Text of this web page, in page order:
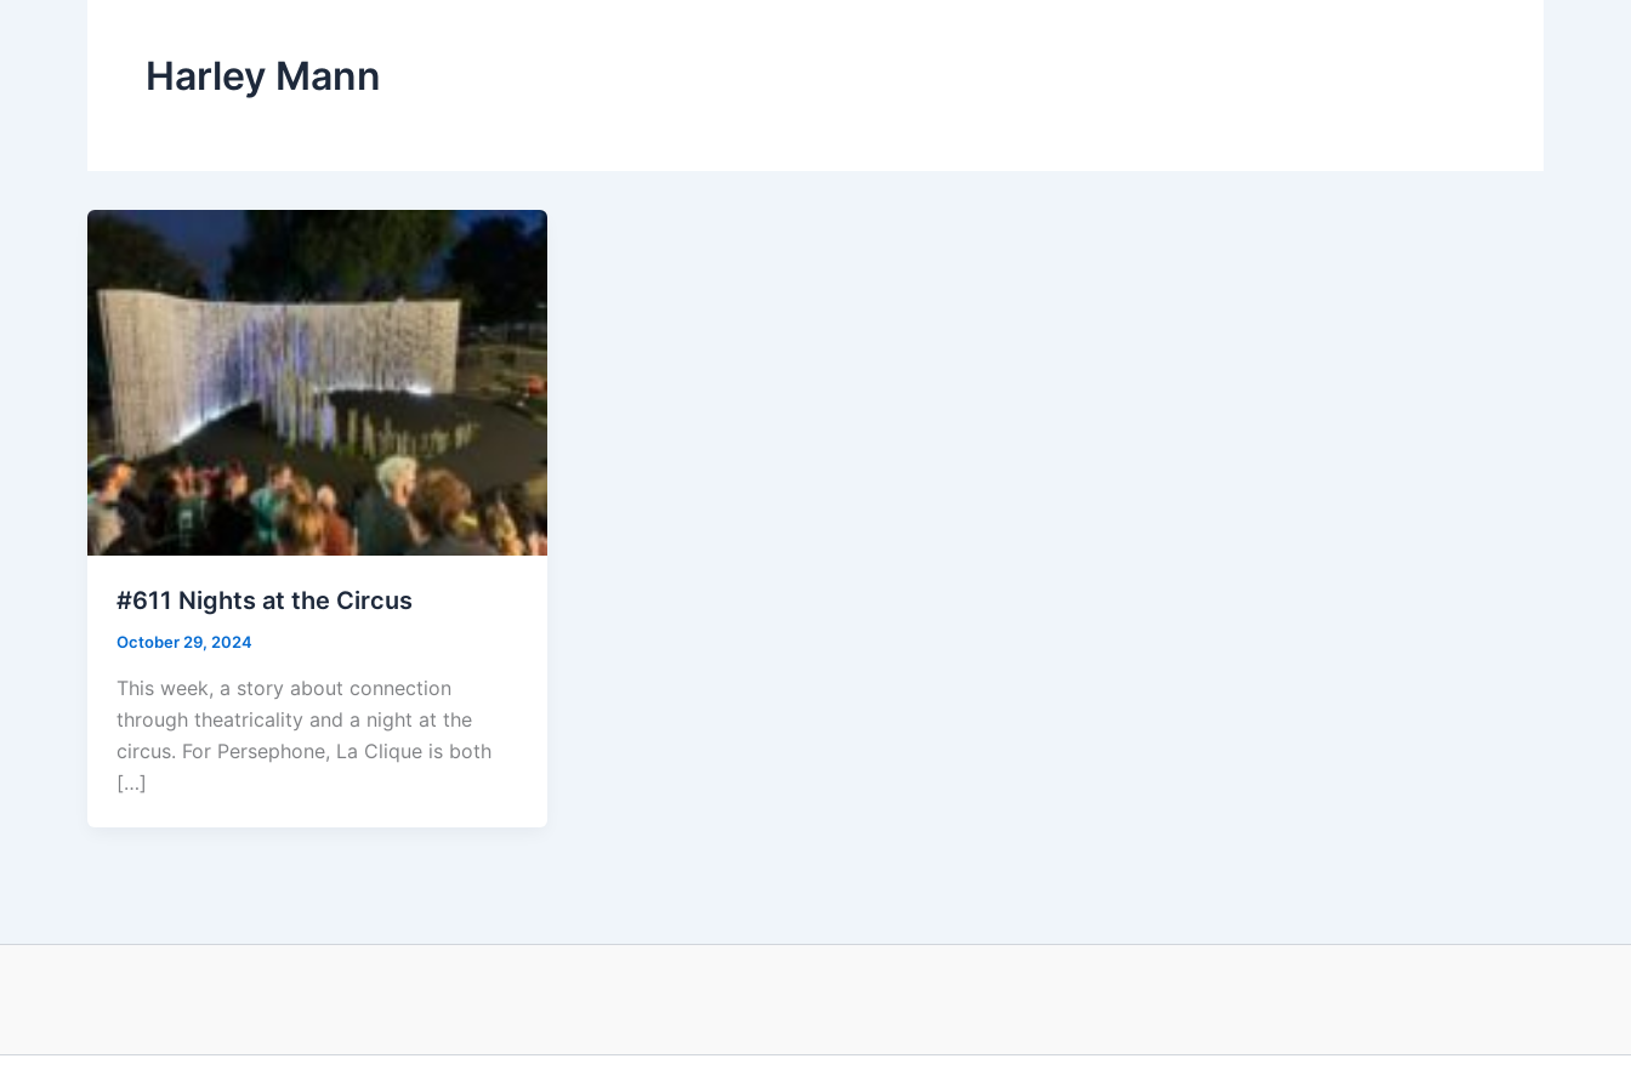
Harley Mann
#611 Nights at the Circus
October 29, 2024
This week, a story about connection
through theatricality and a night at the
circus. For Persephone, La Clique is both
[…]